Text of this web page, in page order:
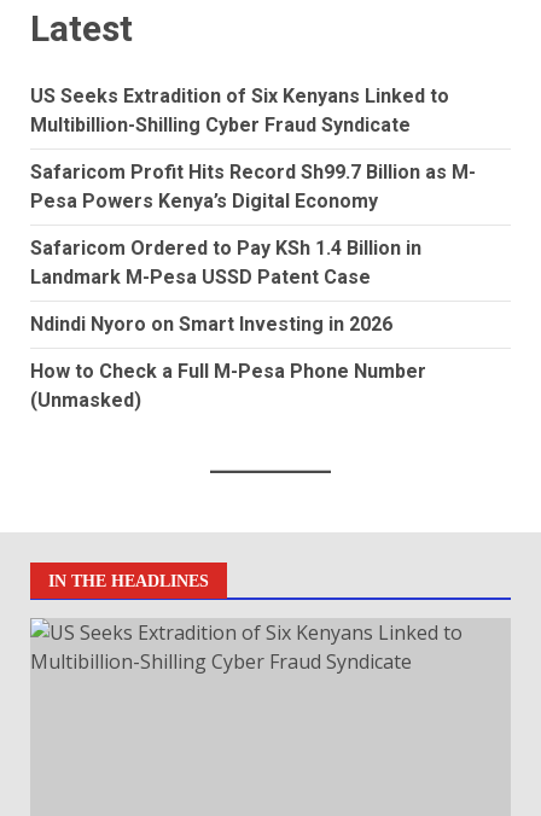
Latest
US Seeks Extradition of Six Kenyans Linked to
Multibillion-Shilling Cyber Fraud Syndicate
Safaricom Profit Hits Record Sh99.7 Billion as M-
Pesa Powers Kenya’s Digital Economy
Safaricom Ordered to Pay KSh 1.4 Billion in
Landmark M-Pesa USSD Patent Case
Ndindi Nyoro on Smart Investing in 2026
How to Check a Full M-Pesa Phone Number
(Unmasked)
IN THE HEADLINES